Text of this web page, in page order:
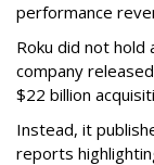
performance
Roku did not hold
company
$22 billion
Instead, it
reports